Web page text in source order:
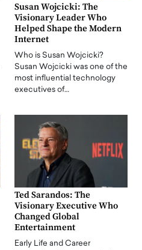
Susan Wojcicki: The
Visionary Leader Who
Helped Shape the Modern
Internet
Who is Susan Wojcicki?
Susan Wojcicki was one of the
most influential technology
executives of…
Ted Sarandos: The
Visionary Executive Who
Changed Global
Entertainment
Early Life and Career